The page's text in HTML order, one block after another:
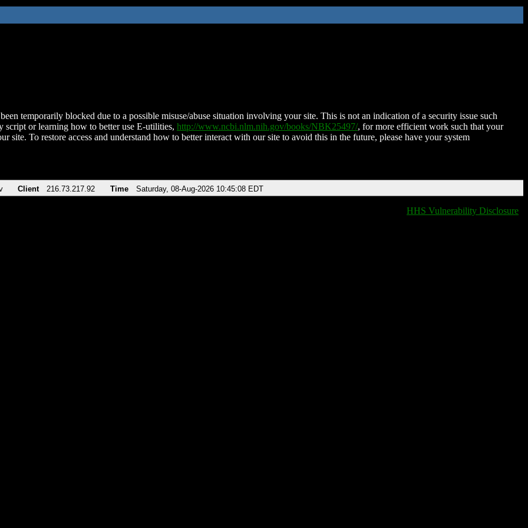
temporarily blocked due to a possible misuse/abuse situation involving your site. This is not an indication of a security issue such
script or learning how to better use E-utilities, http://www.ncbi.nlm.nih.gov/books/NBK25497/, for more efficient work such that your
site. To restore access and understand how to better interact with our site to avoid this in the future, please have your system
Client 216.73.217.92 Time Saturday, 08-Aug-2026 10:45:08 EDT
HHS Vulnerability Disclosure